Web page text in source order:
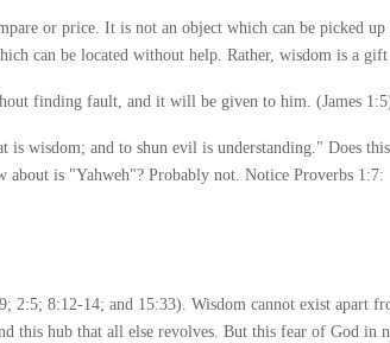
or price. It is not an object which can be picked
can be located without help. Rather, wisdom is a
finding fault, and it will be given to him. (James
wisdom; and to shun evil is understanding." Does
about is "Yahweh"? Probably not. Notice Proverbs 1:7:
2:5; 8:12-14; and 15:33). Wisdom cannot exist apart
hub that all else revolves. But this fear of God in